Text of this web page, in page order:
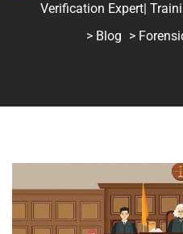
Verification Expert|
> Blog >